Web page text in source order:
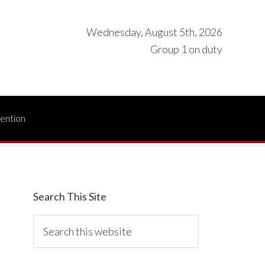
Wednesday, August 5th, 2026
Group 1 on duty
Search This Site